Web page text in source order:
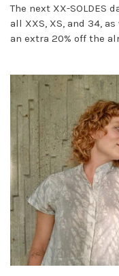
The next XX-SOLDES
all XXS, XS, and 34,
an extra 20% off the